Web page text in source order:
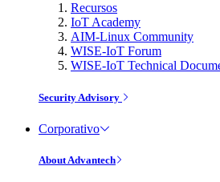
Recursos
IoT Academy
AIM-Linux Community
WISE-IoT Forum
WISE-IoT Technical
Security Advisory
Corporativo
About Advantech